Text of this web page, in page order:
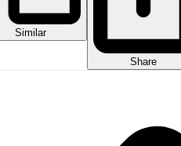
Similar
Share